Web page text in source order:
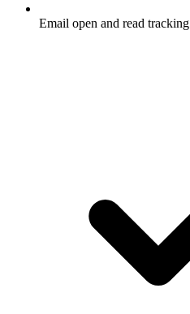
Email open and read tracking